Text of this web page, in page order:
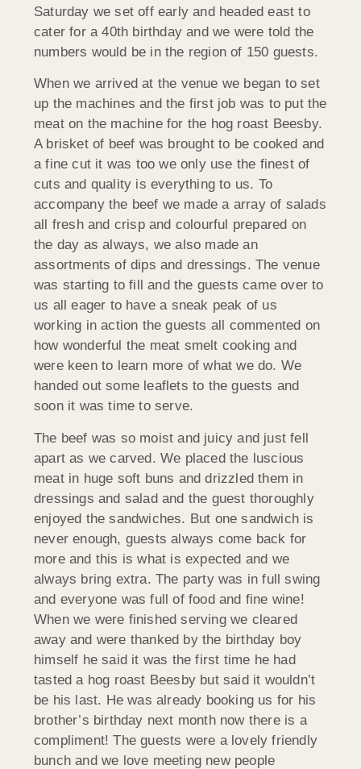
Saturday we set off early and headed east to
cater for a 40th birthday and we were told the
numbers would be in the region of 150 guests.
When we arrived at the venue we began to set
up the machines and the first job was to put the
meat on the machine for the hog roast Beesby.
A brisket of beef was brought to be cooked and
a fine cut it was too we only use the finest of
cuts and quality is everything to us. To
accompany the beef we made a array of salads
all fresh and crisp and colourful prepared on
the day as always, we also made an
assortments of dips and dressings. The venue
was starting to fill and the guests came over to
us all eager to have a sneak peak of us
working in action the guests all commented on
how wonderful the meat smelt cooking and
were keen to learn more of what we do. We
handed out some leaflets to the guests and
soon it was time to serve.
The beef was so moist and juicy and just fell
apart as we carved. We placed the luscious
meat in huge soft buns and drizzled them in
dressings and salad and the guest thoroughly
enjoyed the sandwiches. But one sandwich is
never enough, guests always come back for
more and this is what is expected and we
always bring extra. The party was in full swing
and everyone was full of food and fine wine!
When we were finished serving we cleared
away and were thanked by the birthday boy
himself he said it was the first time he had
tasted a hog roast Beesby but said it wouldn’t
be his last. He was already booking us for his
brother’s birthday next month now there is a
compliment! The guests were a lovely friendly
bunch and we love meeting new people